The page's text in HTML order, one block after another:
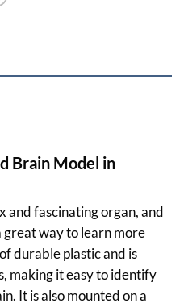
Brain Model in
and fascinating organ, and
way to learn more
durable plastic and is
making it easy to identify
It is also mounted on a